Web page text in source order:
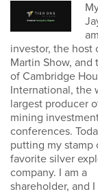
investor, the host
Martin Show, and
of Cambridge
International, the
largest producer
mining
conferences.
putting my stamp
favorite silver
company. I am a
shareholder, and I